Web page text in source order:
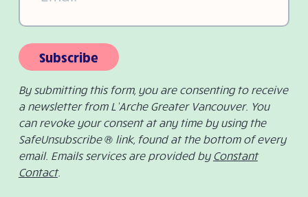
Subscribe
By submitting this form, you are consenting to receive
a newsletter from L’Arche Greater Vancouver. You
can revoke your consent at any time by using the
SafeUnsubscribe ® link, found at the bottom of every
email. Emails services are provided by Constant
Contact.